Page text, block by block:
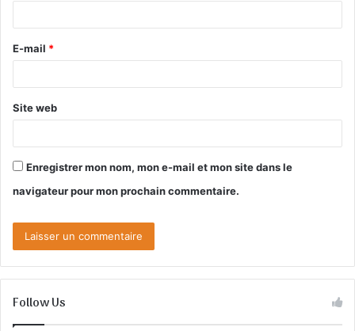
e
*
E-mail *
Site web
Enregistrer mon nom, mon e-mail et mon site dans le
navigateur pour mon prochain commentaire.
Follow Us